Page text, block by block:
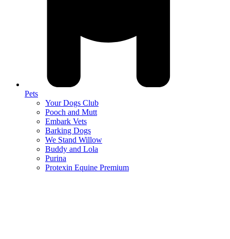
Pets
Your Dogs Club
Pooch and Mutt
Embark Vets
Barking Dogs
We Stand Willow
Buddy and Lola
Purina
Protexin Equine Premium